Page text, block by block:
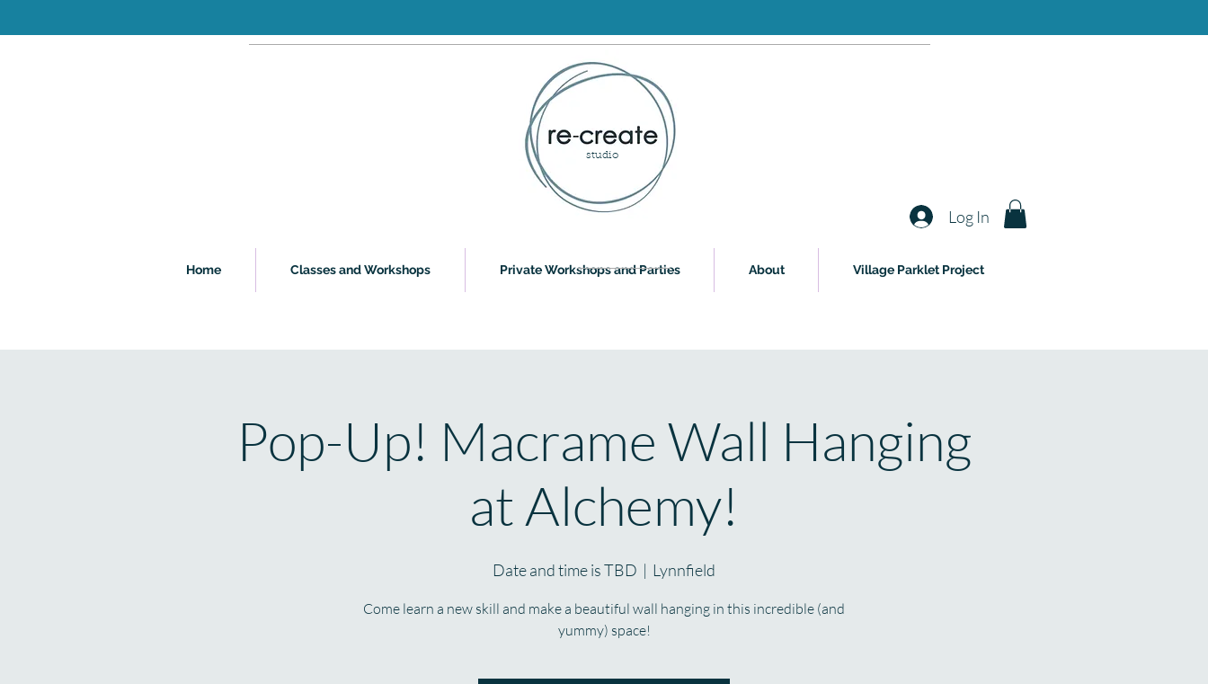
studio
Log In
Home Classes and Workshops Private Workshops and Parties About Village Parklet Project
Pop-Up! Macrame Wall Hanging
at Alchemy!
Date and time is TBD
  |
Lynnfield
Come learn a new skill and make a beautiful wall hanging in this incredible (and
yummy) space!